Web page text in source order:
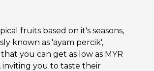
fruits based on it's seasons,
known as 'ayam percik',
you can get as low as MYR
inviting you to taste their